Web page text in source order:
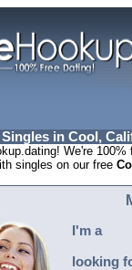
Singles in Cool,
We're
singles on our free
I'm a
looking